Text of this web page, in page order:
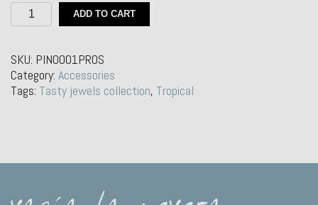
Silver
Pin
Watermelon
quantity
ADD TO CART
SKU: PIN0001PROS
Category: Accessories
Tags: Tasty jewels collection, Tropical